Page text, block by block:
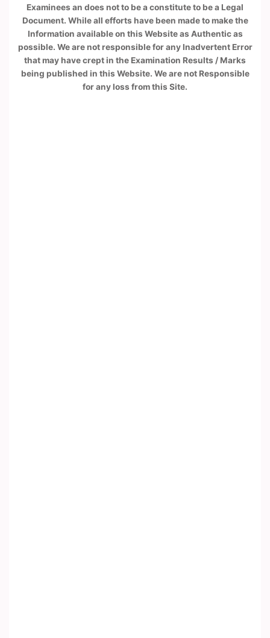
Examinees an does not to be a constitute to be a Legal
Document. While all efforts have been made to make the
Information available on this Website as Authentic as
possible. We are not responsible for any Inadvertent Error
that may have crept in the Examination Results / Marks
being published in this Website. We are not Responsible
for any loss from this Site.